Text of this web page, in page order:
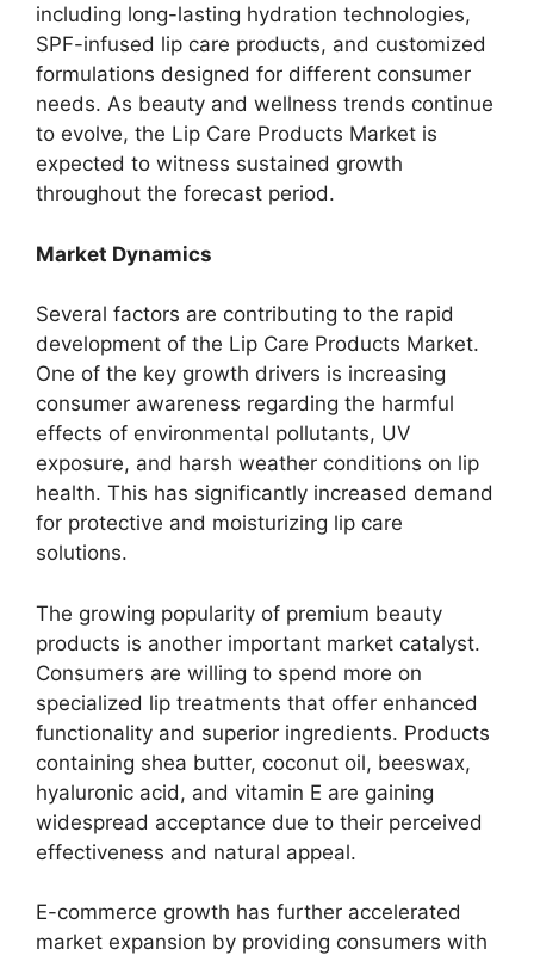
including long-lasting hydration technologies,
SPF-infused lip care products, and customized
formulations designed for different consumer
needs. As beauty and wellness trends continue
to evolve, the Lip Care Products Market is
expected to witness sustained growth
throughout the forecast period.
Market Dynamics
Several factors are contributing to the rapid
development of the Lip Care Products Market.
One of the key growth drivers is increasing
consumer awareness regarding the harmful
effects of environmental pollutants, UV
exposure, and harsh weather conditions on lip
health. This has significantly increased demand
for protective and moisturizing lip care
solutions.
The growing popularity of premium beauty
products is another important market catalyst.
Consumers are willing to spend more on
specialized lip treatments that offer enhanced
functionality and superior ingredients. Products
containing shea butter, coconut oil, beeswax,
hyaluronic acid, and vitamin E are gaining
widespread acceptance due to their perceived
effectiveness and natural appeal.
E-commerce growth has further accelerated
market expansion by providing consumers with